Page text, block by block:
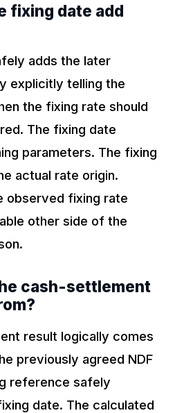
fixing date add
adds the later
explicitly telling the
the fixing rate should
The fixing date
parameters. The fixing
actual rate origin.
observed fixing rate
other side of the
cash-settlement
result logically comes
previously agreed NDF
reference safely
date. The calculated